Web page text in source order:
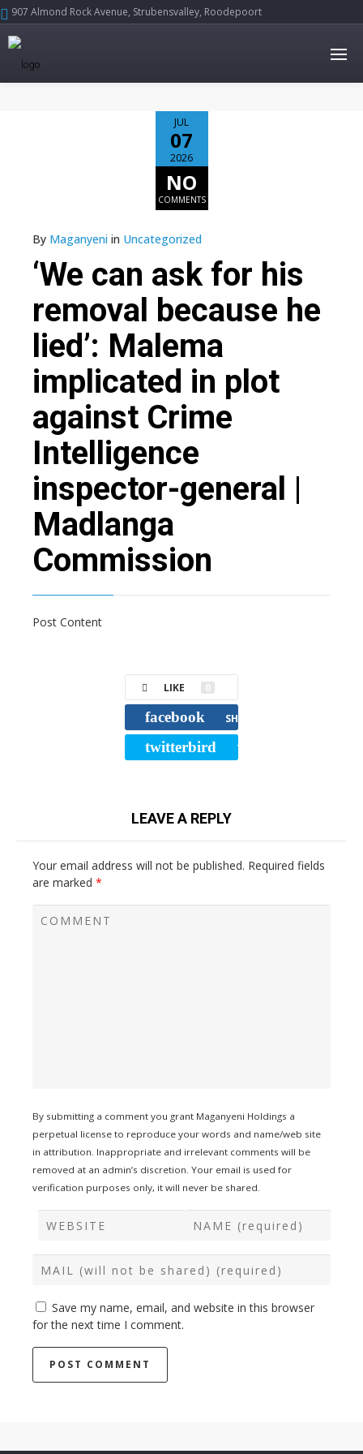
907 Almond Rock Avenue, Strubensvalley, Roodepoort
JUL
07
2026
NO
COMMENTS
By Maganyeni in Uncategorized
‘We can ask for his
removal because he
lied’: Malema
implicated in plot
against Crime
Intelligence
inspector-general |
Madlanga
Commission
Post Content
LIKE 0
facebook SHARE
twitterbird TWEET
LEAVE A REPLY
Your email address will not be published. Required fields
are marked *
By submitting a comment you grant Maganyeni Holdings a
perpetual license to reproduce your words and name/web site
in attribution. Inappropriate and irrelevant comments will be
removed at an admin’s discretion. Your email is used for
verification purposes only, it will never be shared.
Save my name, email, and website in this browser
for the next time I comment.